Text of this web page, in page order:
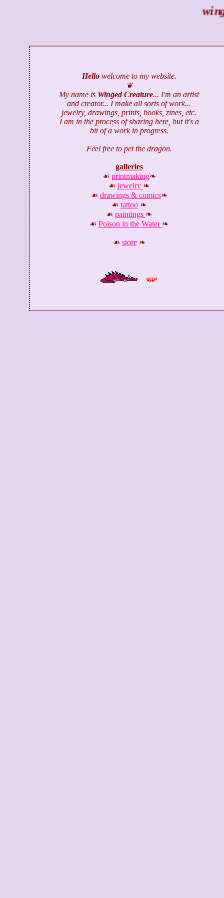
Hellowelcome to my website.
❦
My name is Winged Creature... I'm an artist
and creator... I make all sorts of work...
jewelry, drawings, prints, books, zines, etc.
I am in the process of sharing here, but it's a
bit of a work in progress.
Feel free to pet the dragon.
galleries
☙ printmaking❧
☙ jewelry ❧
☙ drawings & comics❧
☙ tattoo ❧
☙ paintings ❧
☙ Poison in the Water ❧
☙ store❧